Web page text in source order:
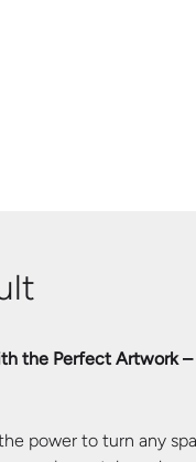
the Perfect Artwork
power to turn any